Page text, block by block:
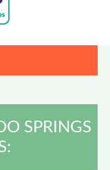
SPRINGS